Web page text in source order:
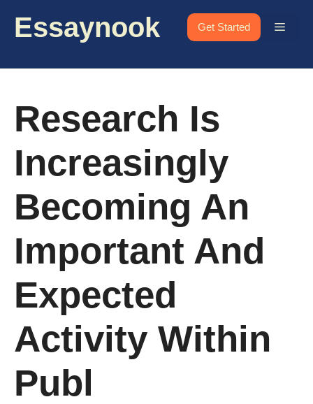
Essaynook Get Started Menu
Research Is
Increasingly
Becoming An
Important And
Expected
Activity Within
Publ